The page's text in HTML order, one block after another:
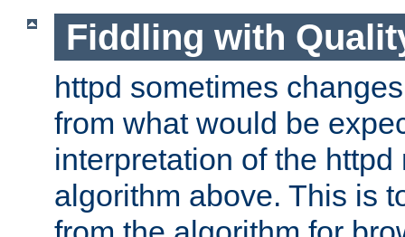
Fiddling with
httpd sometimes
from what would be
interpretation of the httpd
algorithm above. This is